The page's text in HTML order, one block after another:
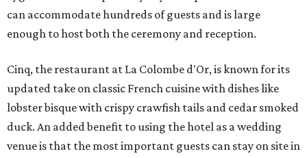
can accommodate hundreds of guests and is large
enough to host both the ceremony and reception.
Cinq, the restaurant at La Colombe d'Or, is known for its
updated take on classic French cuisine with dishes like
lobster bisque with crispy crawfish tails and cedar smoked
duck. An added benefit to using the hotel as a wedding
venue is that the most important guests can stay on site in